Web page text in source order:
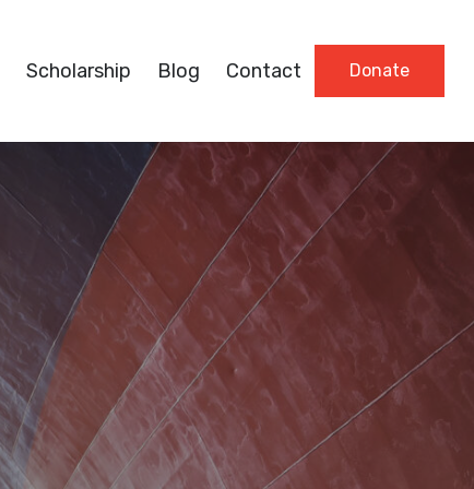
Scholarship Blog Contact Donate